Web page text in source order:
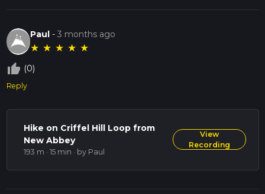
Paul -3 months ago
★ ★ ★ ★ ★
thumb_up_off_alt (0)
Reply
Hike on Criffel Hill Loop from
New Abbey
193 m · 15 min · by Paul
View
Recording